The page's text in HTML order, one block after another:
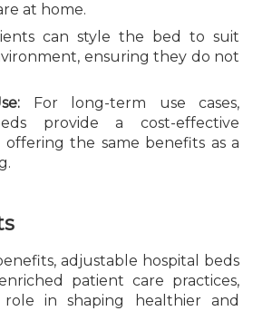
at home.
can style the bed to suit
ensuring they do not
For long-term use cases,
provide a cost-effective
the same benefits as a
adjustable hospital beds
patient care practices,
in shaping healthier and